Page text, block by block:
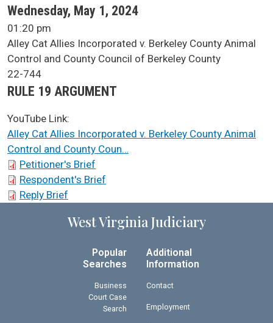
SCA Docket Date
Wednesday, May 1, 2024
SCA Docket Time
01:20 pm
SCA Docket Case Name
Alley Cat Allies Incorporated v. Berkeley County Animal
Control and County Council of Berkeley County
Case No.
22-744
Argument Type
RULE 19 ARGUMENT
YouTube Link:
Alley Cat Allies Incorporated v. Berkeley County Animal
Control and County Coun…
SCA Docket Briefs
Petitioner's Brief
Respondent's Brief
Reply Brief
West Virginia Judiciary
Popular
Searches
Business
Court Case
Search
Additional
Information
Contact
Employment